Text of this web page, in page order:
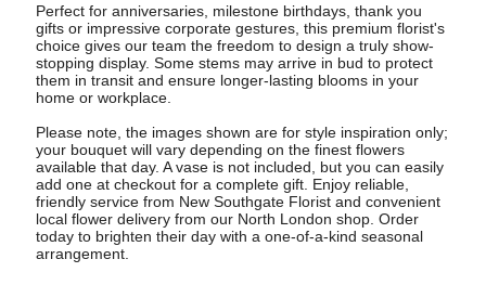
Perfect for anniversaries, milestone birthdays, thank you
gifts or impressive corporate gestures, this premium florist's
choice gives our team the freedom to design a truly show-
stopping display. Some stems may arrive in bud to protect
them in transit and ensure longer-lasting blooms in your
home or workplace.
Please note, the images shown are for style inspiration only;
your bouquet will vary depending on the finest flowers
available that day. A vase is not included, but you can easily
add one at checkout for a complete gift. Enjoy reliable,
friendly service from New Southgate Florist and convenient
local flower delivery from our North London shop. Order
today to brighten their day with a one-of-a-kind seasonal
arrangement.